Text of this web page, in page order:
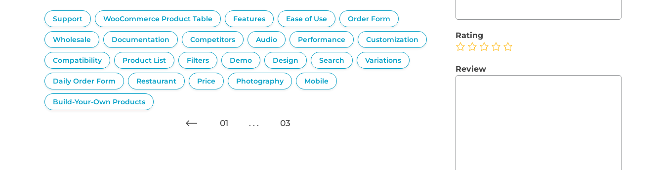
Support WooCommerce Product Table Features Ease of Use Order Form
Wholesale Documentation Competitors Audio Performance Customization
Compatibility Product List Filters Demo Design Search Variations
Daily Order Form Restaurant Price Photography Mobile
Build-Your-Own Products
01 03
Rating
Review